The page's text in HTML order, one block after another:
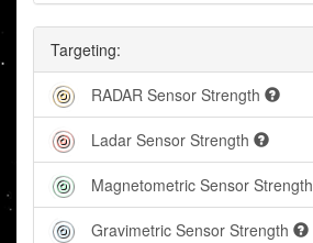
Targeting:
RADAR Sensor Strength
Ladar Sensor Strength
Magnetometric Sensor Strength
Gravimetric Sensor Strength